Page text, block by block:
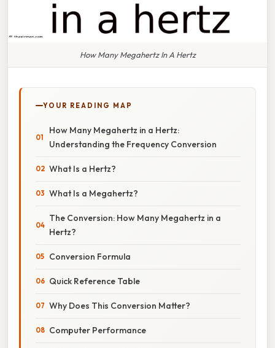
How Many Megahertz In A Hertz
YOUR READING MAP
How Many Megahertz in a Hertz:
Understanding the Frequency Conversion
What Is a Hertz?
What Is a Megahertz?
The Conversion: How Many Megahertz in a
Hertz?
Conversion Formula
Quick Reference Table
Why Does This Conversion Matter?
Computer Performance